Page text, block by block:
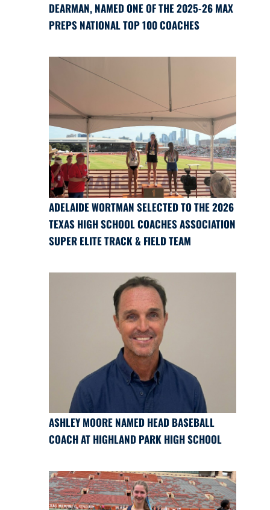
DEARMAN, NAMED ONE OF THE 2025-26 MAX
PREPS NATIONAL TOP 100 COACHES
ADELAIDE WORTMAN SELECTED TO THE 2026
TEXAS HIGH SCHOOL COACHES ASSOCIATION
SUPER ELITE TRACK & FIELD TEAM
ASHLEY MOORE NAMED HEAD BASEBALL
COACH AT HIGHLAND PARK HIGH SCHOOL